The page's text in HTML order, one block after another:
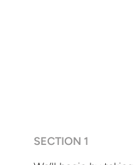
SECTION 1